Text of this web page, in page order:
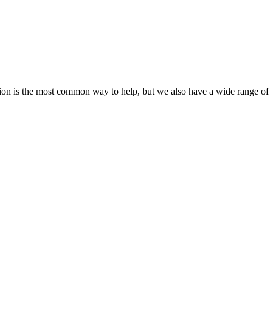
is the most common way to help, but we also have a wide range of